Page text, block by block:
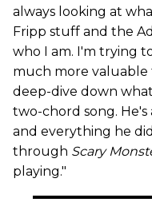
always looking at
Fripp stuff and the
who I am. I'm trying
much more valuable
deep-dive down
two-chord song.
and everything he
through Scary
playing."